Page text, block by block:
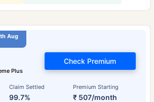
Aug
Plus
Claim Settled
99.7%
Premium Starting
₹ 507/month
Check Premium